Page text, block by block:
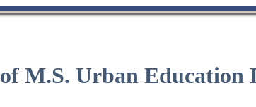
M.S. Urban Education